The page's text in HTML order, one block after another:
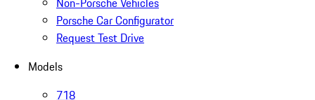
Porsche Car Configurator
Request Test Drive
Models
718